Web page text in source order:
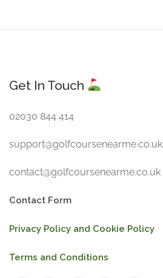
Get In Touch
02030 844 414
support@golfcoursenearme.co.uk
contact@golfcoursenearme.co.uk
Contact Form
Privacy Policy and Cookie Policy
Terms and Conditions